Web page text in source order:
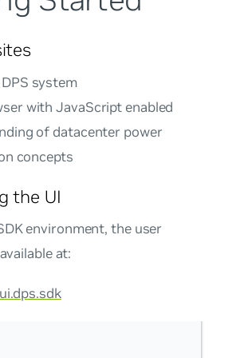
system
with JavaScript enabled
of datacenter power
concepts
the UI
environment, the user
at: